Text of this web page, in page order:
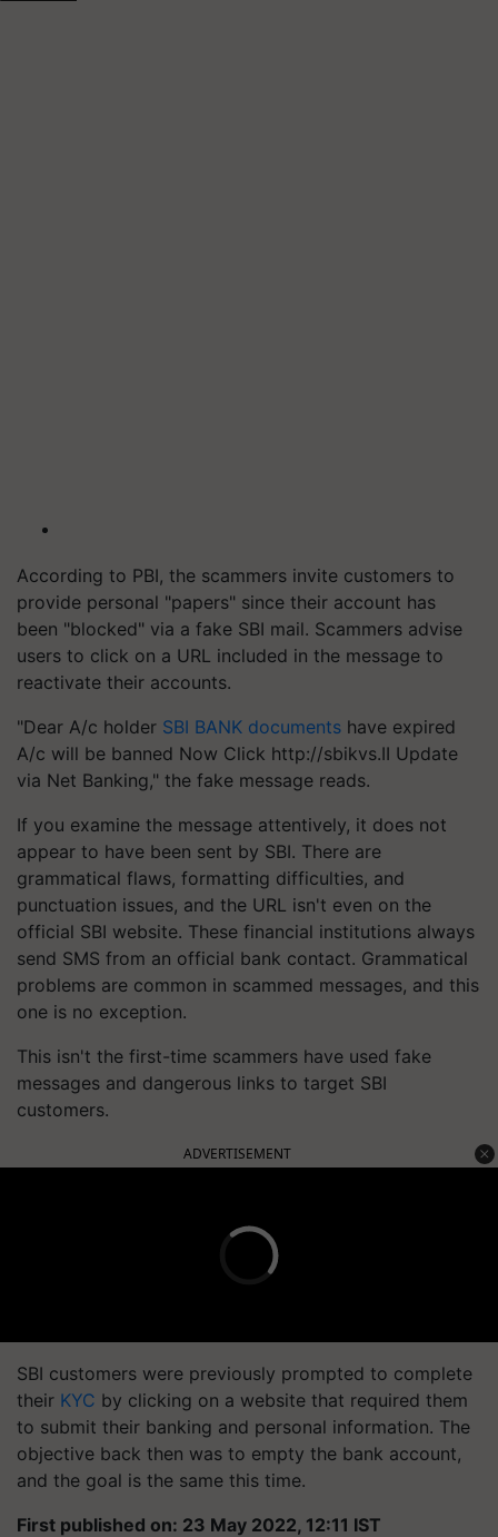
According to PBI, the scammers invite customers to
provide personal "papers" since their account has
been "blocked" via a fake SBI mail. Scammers advise
users to click on a URL included in the message to
reactivate their accounts.
"Dear A/c holder SBI BANK documents have expired
A/c will be banned Now Click http://sbikvs.II Update
via Net Banking," the fake message reads.
If you examine the message attentively, it does not
appear to have been sent by SBI. There are
grammatical flaws, formatting difficulties, and
punctuation issues, and the URL isn't even on the
official SBI website. These financial institutions always
send SMS from an official bank contact. Grammatical
problems are common in scammed messages, and this
one is no exception.
This isn't the first-time scammers have used fake
messages and dangerous links to target SBI
customers.
ADVERTISEMENT
SBI customers were previously prompted to complete
their KYC by clicking on a website that required them
to submit their banking and personal information. The
objective back then was to empty the bank account,
and the goal is the same this time.
First published on: 23 May 2022, 12:11 IST